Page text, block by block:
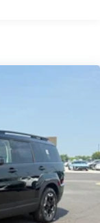
new and used
it
a $129
not include
include
charges, any
testing fees
availability
dealer for